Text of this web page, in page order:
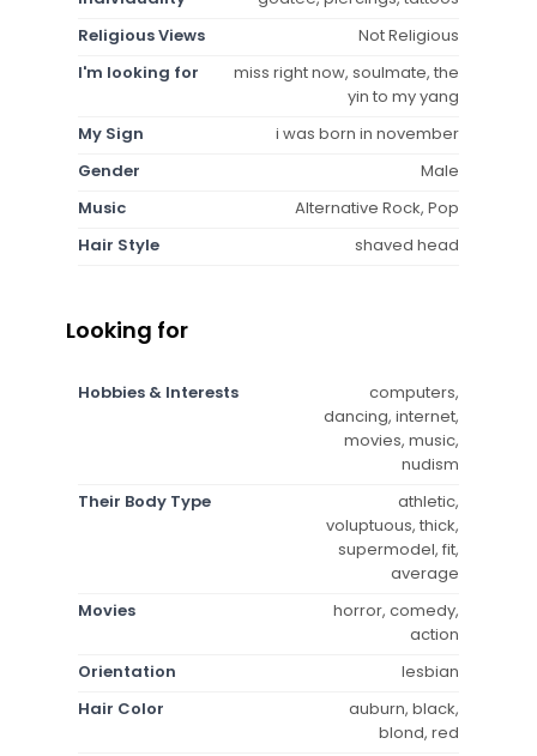
Religious Views
Not Religious
I'm looking for
miss right now, soulmate, the
yin to my yang
My Sign
i was born in november
Gender
Male
Music
Alternative Rock, Pop
Hair Style
shaved head
Looking for
Hobbies & Interests
computers,
dancing, internet,
movies, music,
nudism
Their Body Type
athletic,
voluptuous, thick,
supermodel, fit,
average
Movies
horror, comedy,
action
Orientation
lesbian
Hair Color
auburn, black,
blond, red